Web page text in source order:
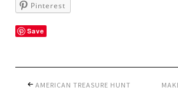
Pinterest
Save
AMERICAN TREASURE HUNT